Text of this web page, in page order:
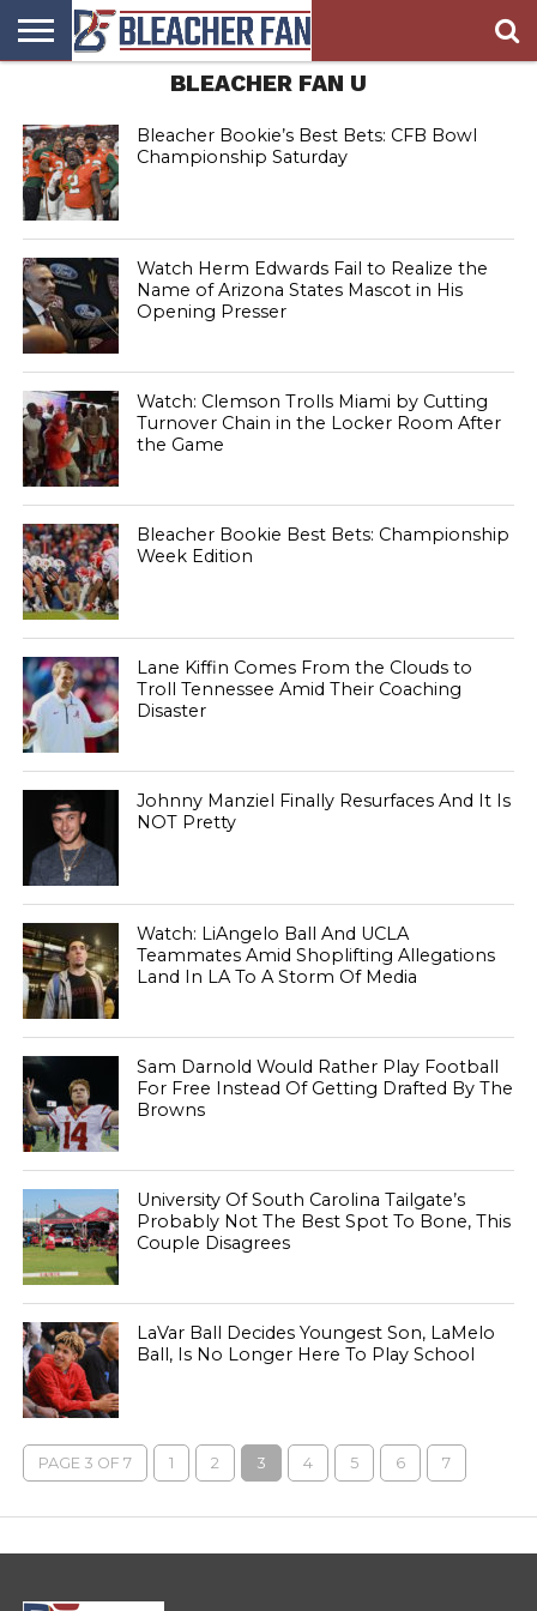
STORE
BLEACHER FAN U
Bleacher Bookie’s Best Bets: CFB Bowl
Championship Saturday
Watch Herm Edwards Fail to Realize the
Name of Arizona States Mascot in His
Opening Presser
Watch: Clemson Trolls Miami by Cutting
Turnover Chain in the Locker Room After
the Game
Bleacher Bookie Best Bets: Championship
Week Edition
Lane Kiffin Comes From the Clouds to
Troll Tennessee Amid Their Coaching
Disaster
Johnny Manziel Finally Resurfaces And It Is
NOT Pretty
Watch: LiAngelo Ball And UCLA
Teammates Amid Shoplifting Allegations
Land In LA To A Storm Of Media
Sam Darnold Would Rather Play Football
For Free Instead Of Getting Drafted By The
Browns
University Of South Carolina Tailgate’s
Probably Not The Best Spot To Bone, This
Couple Disagrees
LaVar Ball Decides Youngest Son, LaMelo
Ball, Is No Longer Here To Play School
PAGE 3 OF 7 1 2 3 4 5 6 7